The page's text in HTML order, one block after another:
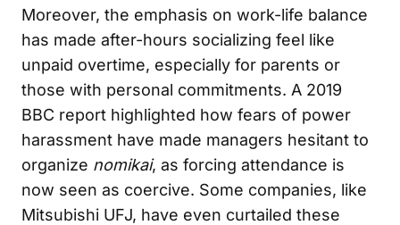
Moreover, the emphasis on work-life balance
has made after-hours socializing feel like
unpaid overtime, especially for parents or
those with personal commitments. A 2019
BBC report highlighted how fears of power
harassment have made managers hesitant to
organize nomikai, as forcing attendance is
now seen as coercive. Some companies, like
Mitsubishi UFJ, have even curtailed these